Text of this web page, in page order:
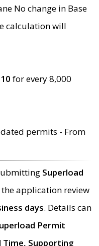
No change in Base
calculation will
for every 8,000
permits - From
Superload
application review
days. Details can
Permit
Time, Supporting